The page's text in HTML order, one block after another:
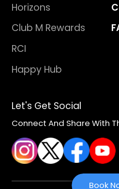
Book
Horizons
Club M Rewards
RCI
Happy Hub
Let's Get Social
Connect And Share With